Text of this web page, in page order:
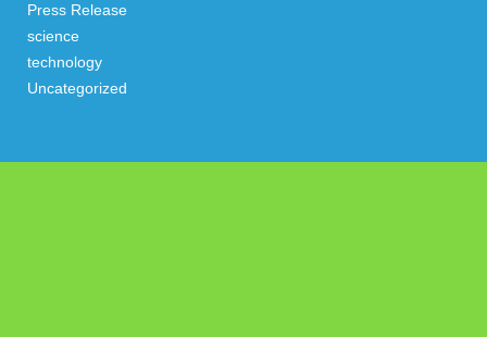
Press Release
science
technology
Uncategorized
Search